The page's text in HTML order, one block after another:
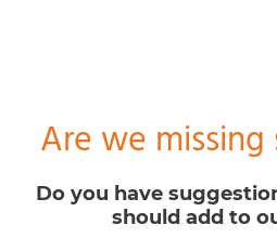
Are we
Do you have
should add to